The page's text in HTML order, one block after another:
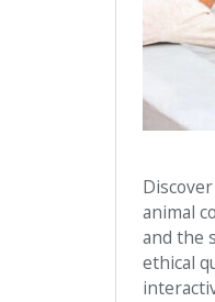
animal
and the
ethical